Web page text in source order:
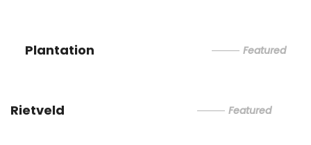
Plantation Featured
Rietveld Featured